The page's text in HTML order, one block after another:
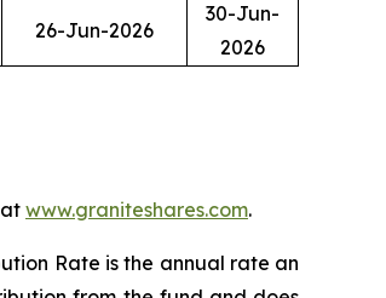
26-Jun-2026
30-Jun-
2026
www.graniteshares.com.
Rate is the annual rate an